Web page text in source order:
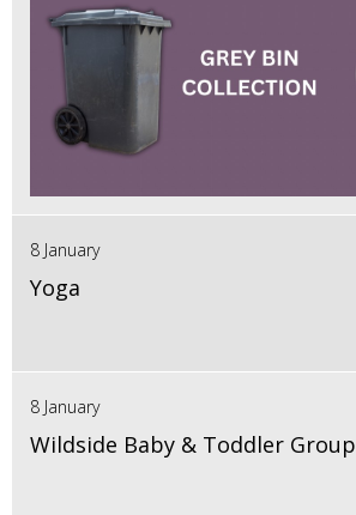
8 January
Yoga
8 January
Wildside Baby & Toddler Group